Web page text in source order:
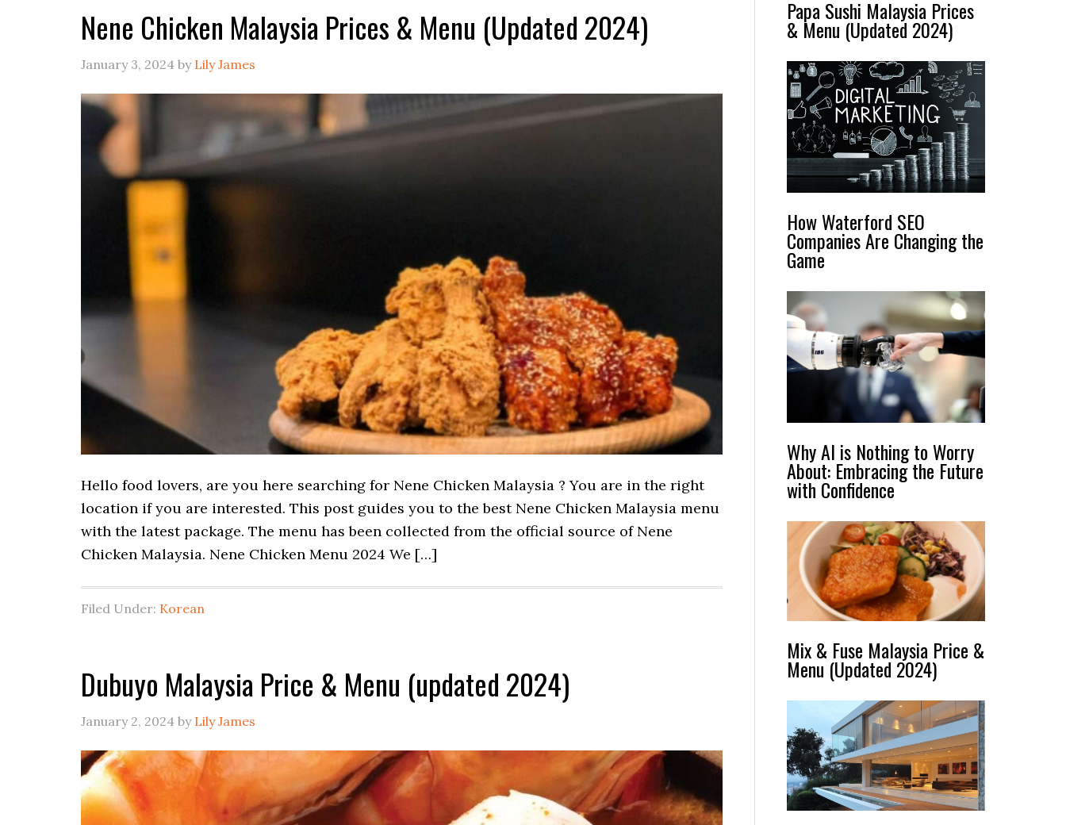
Nene Chicken Malaysia Prices & Menu (Updated 2024)
January 3, 2024 by Lily James
Hello food lovers, are you here searching for Nene Chicken Malaysia ? You are in the right
location if you are interested. This post guides you to the best Nene Chicken Malaysia menu
with the latest package. The menu has been collected from the official source of Nene
Chicken Malaysia. Nene Chicken Menu 2024 We […]
Filed Under: Korean
Dubuyo Malaysia Price & Menu (updated 2024)
January 2, 2024 by Lily James
Papa Sushi Malaysia Prices
& Menu (Updated 2024)
How Waterford SEO
Companies Are Changing the
Game
Why AI is Nothing to Worry
About: Embracing the Future
with Confidence
Mix & Fuse Malaysia Price &
Menu (Updated 2024)